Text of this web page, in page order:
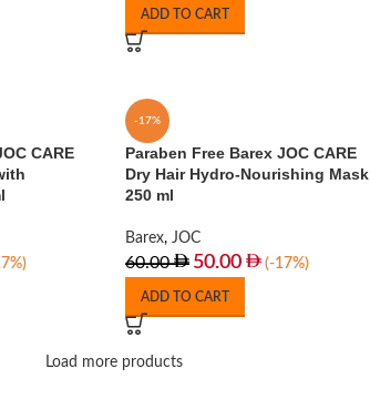
ADD TO CART
CARE
-17%
Paraben Free Barex JOC CARE
Dry Hair Hydro-Nourishing Mask
250 ml
Barex, JOC
60.00 50.00 (-17%)
ADD TO CART
Load more products